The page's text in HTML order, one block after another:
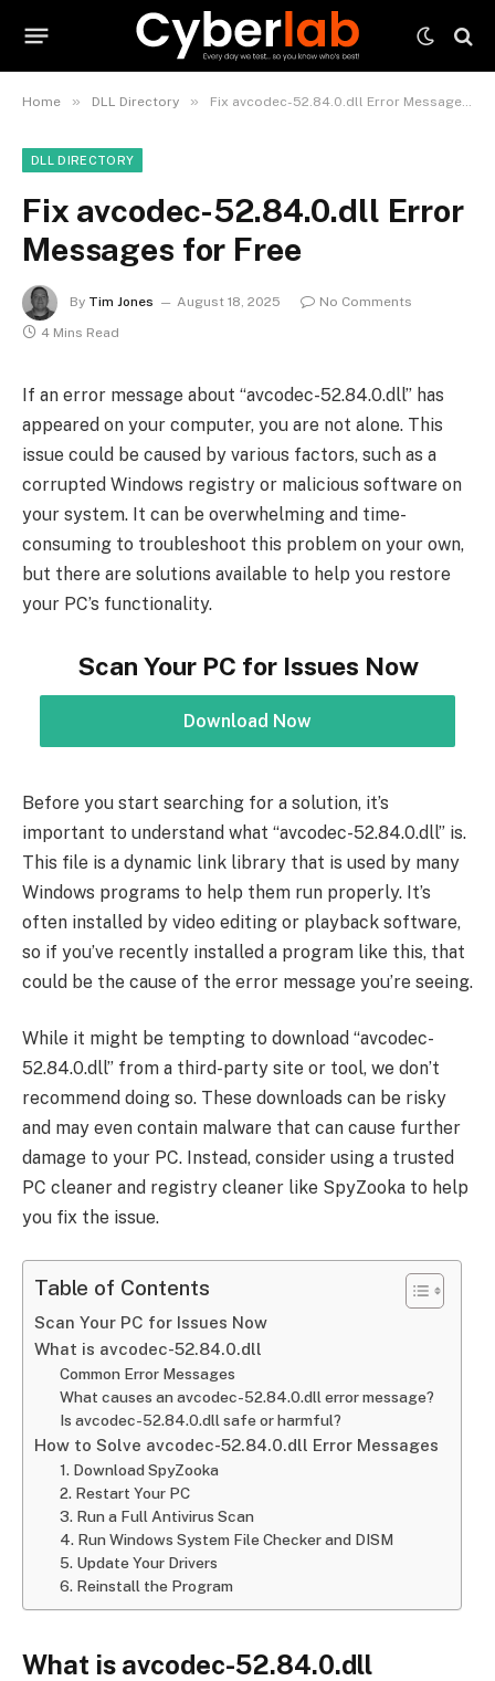
Home » DLL Directory » Fix avcodec-52.84.0.dll Error Messages for Free
DLL DIRECTORY
Fix avcodec-52.84.0.dll Error
Messages for Free
By Tim Jones August 18, 2025
No Comments
4 Mins Read
If an error message about “avcodec-52.84.0.dll” has
appeared on your computer, you are not alone. This
issue could be caused by various factors, such as a
corrupted Windows registry or malicious software on
your system. It can be overwhelming and time-
consuming to troubleshoot this problem on your own,
but there are solutions available to help you restore
your PC’s functionality.
Scan Your PC for Issues Now
Download Now
Before you start searching for a solution, it’s
important to understand what “avcodec-52.84.0.dll” is.
This file is a dynamic link library that is used by many
Windows programs to help them run properly. It’s
often installed by video editing or playback software,
so if you’ve recently installed a program like this, that
could be the cause of the error message you’re seeing.
While it might be tempting to download “avcodec-
52.84.0.dll” from a third-party site or tool, we don’t
recommend doing so. These downloads can be risky
and may even contain malware that can cause further
damage to your PC. Instead, consider using a trusted
PC cleaner and registry cleaner like SpyZooka to help
you fix the issue.
Table of Contents
Scan Your PC for Issues Now
What is avcodec-52.84.0.dll
Common Error Messages
What causes an avcodec-52.84.0.dll error message?
Is avcodec-52.84.0.dll safe or harmful?
How to Solve avcodec-52.84.0.dll Error Messages
1. Download SpyZooka
2. Restart Your PC
3. Run a Full Antivirus Scan
4. Run Windows System File Checker and DISM
5. Update Your Drivers
6. Reinstall the Program
What is avcodec-52.84.0.dll